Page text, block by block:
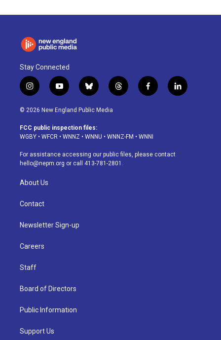
Stay Connected
i
n
s
a
g
a
m
y
o
u
u
b
b
l
u
s
k
t
h
d
f
a
o
k
l
i
© 2026 New England Public Media
FCC public inspection files:
WGBY • WFCR • WNNZ • WNNU • WNNZ-FM • WNNI
For assistance accessing our public files, please contact
hello@nepm.org or call 413-781-2801.
About Us
Contact
Newsletter Sign-up
Careers
Staff
Board of Directors
Public Information
Support Us